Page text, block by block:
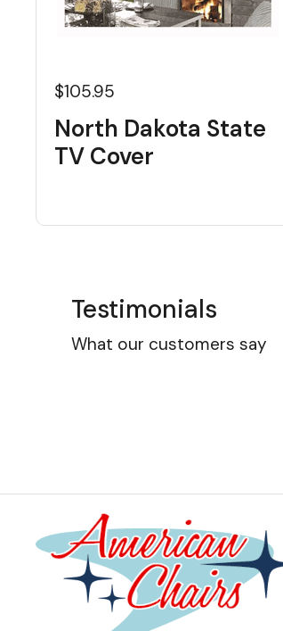
$105.95
North Dakota State
TV Cover
Testimonials
What our customers say